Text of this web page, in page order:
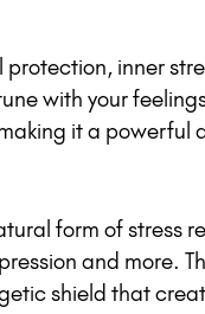
inner
with your
it a powerful
form of stress
and more.
shield that